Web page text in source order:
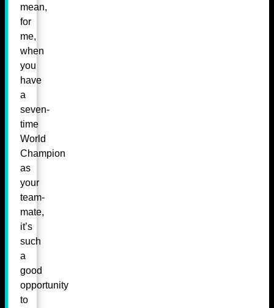
mean,
for
me,
when
you
have
a
seven-
time
World
Champion
as
your
team-
mate,
it’s
such
a
good
opportunity
to